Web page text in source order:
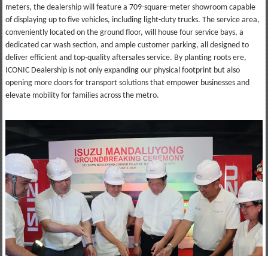
meters, the dealership will feature a 709-square-meter showroom capable
of displaying up to five vehicles, including light-duty trucks. The service area,
conveniently located on the ground floor, will house four service bays, a
dedicated car wash section, and ample customer parking, all designed to
deliver efficient and top-quality aftersales service. By planting roots ere,
ICONIC Dealership is not only expanding our physical footprint but also
opening more doors for transport solutions that empower businesses and
elevate mobility for families across the metro.